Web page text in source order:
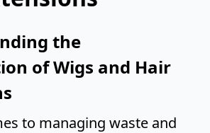
the
of Wigs and Hair
to managing waste and